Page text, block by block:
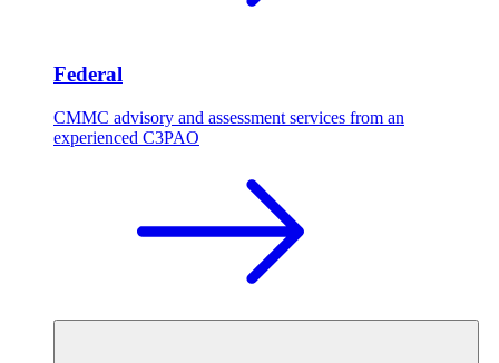
Federal
CMMC advisory and assessment services from an
experienced C3PAO